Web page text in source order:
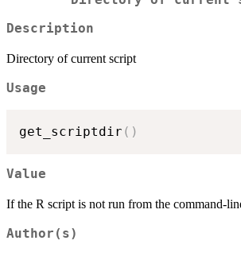
Description
Directory of current script
Usage
get_scriptdir ( )
Value
If the R script is not run from the command-
Author(s)